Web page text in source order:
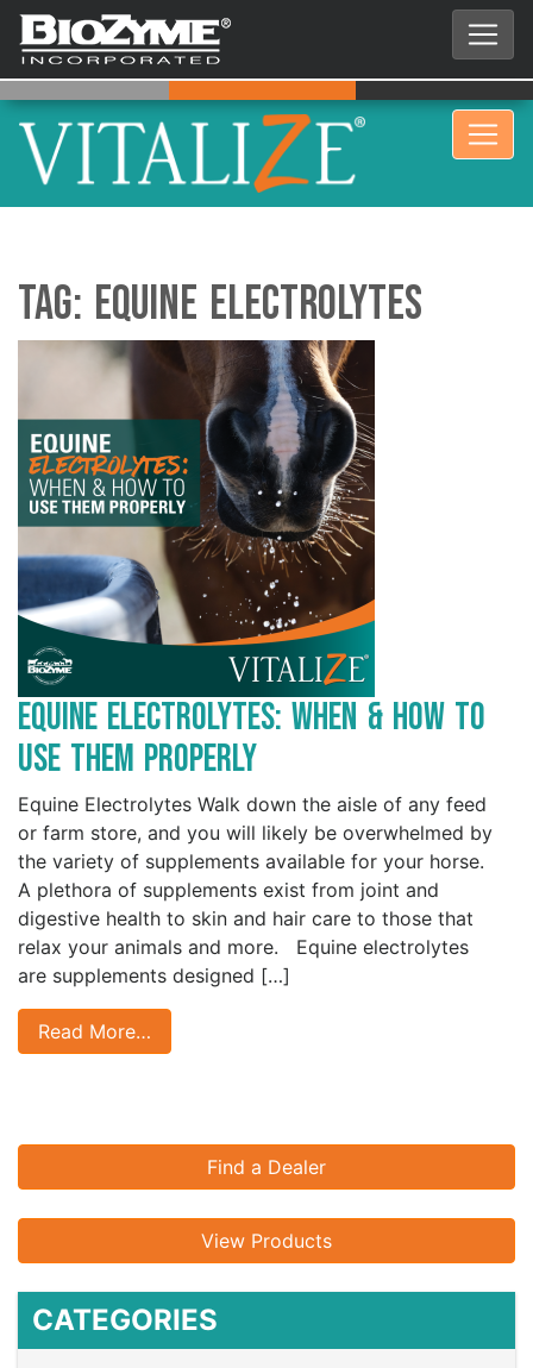
Tag: Equine Electrolytes
Equine Electrolytes: When & How to
Use Them Properly
Equine Electrolytes Walk down the aisle of any feed
or farm store, and you will likely be overwhelmed by
the variety of supplements available for your horse.
A plethora of supplements exist from joint and
digestive health to skin and hair care to those that
relax your animals and more. Equine electrolytes
are supplements designed […]
Read More…
Find a Dealer
View Products
CATEGORIES